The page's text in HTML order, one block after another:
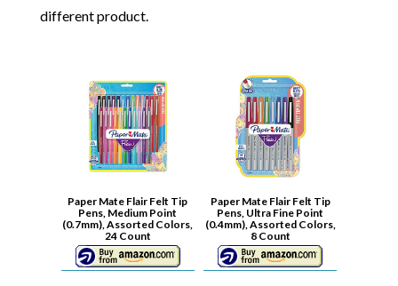
different product.
Paper Mate Flair Felt Tip
Pens, Medium Point
(0.7mm), Assorted Colors,
24 Count
Paper Mate Flair Felt Tip
Pens, Ultra Fine Point
(0.4mm), Assorted Colors,
8 Count